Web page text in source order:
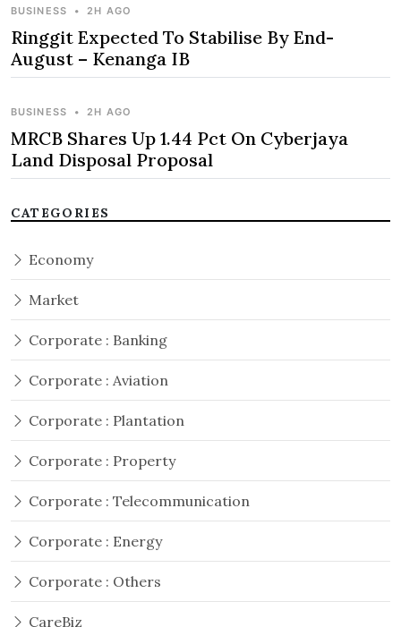
BUSINESS • 2H AGO
Ringgit Expected To Stabilise By End-
August – Kenanga IB
BUSINESS • 2H AGO
MRCB Shares Up 1.44 Pct On Cyberjaya
Land Disposal Proposal
CATEGORIES
Economy
Market
Corporate : Banking
Corporate : Aviation
Corporate : Plantation
Corporate : Property
Corporate : Telecommunication
Corporate : Energy
Corporate : Others
CareBiz